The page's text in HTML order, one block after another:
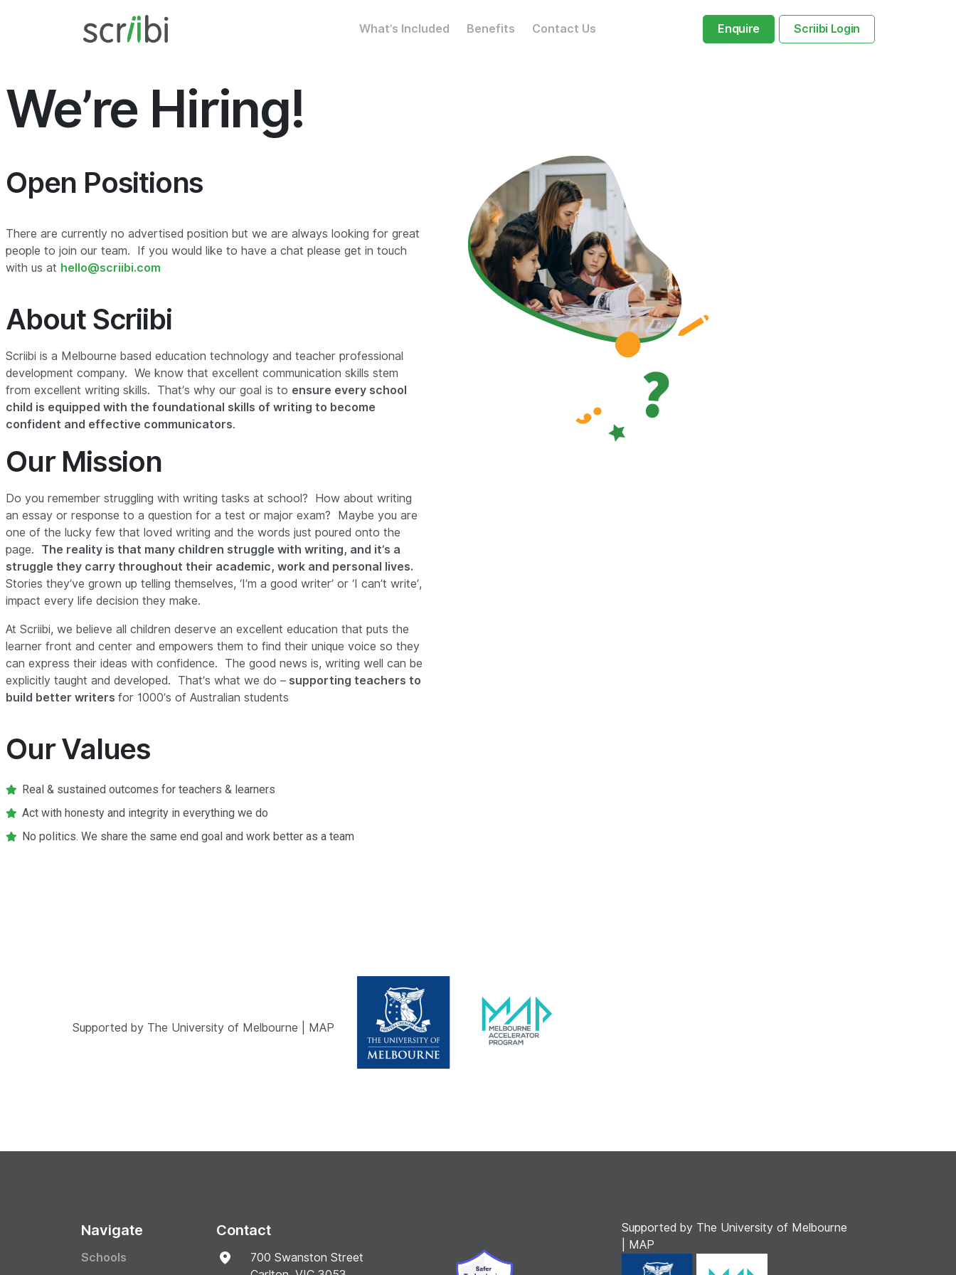
What’s Included Benefits Contact Us Enquire Scriibi Login
We’re Hiring!
Open Positions
There are currently no advertised position but we are always looking for great
people to join our team. If you would like to have a chat please get in touch
with us at hello@scriibi.com
About Scriibi
Scriibi is a Melbourne based education technology and teacher professional
development company. We know that excellent communication skills stem
from excellent writing skills. That’s why our goal is to ensure every school
child is equipped with the foundational skills of writing to become
confident and effective communicators.
Our Mission
Do you remember struggling with writing tasks at school? How about writing
an essay or response to a question for a test or major exam? Maybe you are
one of the lucky few that loved writing and the words just poured onto the
page. The reality is that many children struggle with writing, and it’s a
struggle they carry throughout their academic, work and personal lives.
Stories they’ve grown up telling themselves, ‘I’m a good writer’ or ‘I can’t write’,
impact every life decision they make.
At Scriibi, we believe all children deserve an excellent education that puts the
learner front and center and empowers them to find their unique voice so they
can express their ideas with confidence. The good news is, writing well can be
explicitly taught and developed. That’s what we do – supporting teachers to
build better writers for 1000’s of Australian students
Our Values
Real & sustained outcomes for teachers & learners
Act with honesty and integrity in everything we do
No politics. We share the same end goal and work better as a team
Supported by The University of Melbourne | MAP
Navigate
Schools
Contact
700 Swanston Street
Supported by The University of Melbourne
| MAP